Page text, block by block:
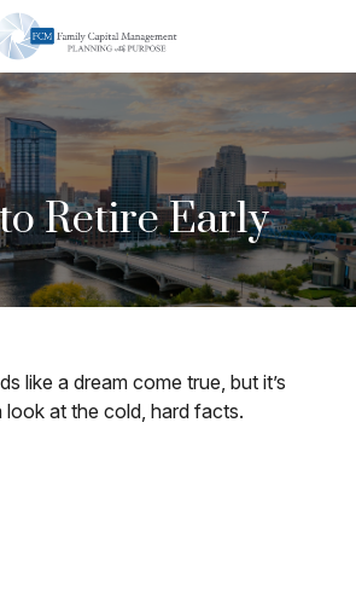
Retire Early
like a dream come true, but it’s
at the cold, hard facts.